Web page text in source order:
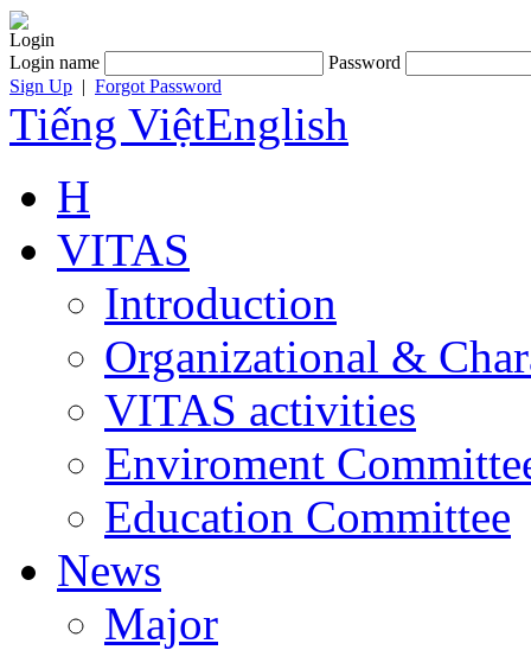
Login
Login name
Password
Sign Up | Forgot Password
Tiếng ViệtEnglish
H
VITAS
Introduction
Organizational &
VITAS activities
Enviroment
Education Committee
News
Major